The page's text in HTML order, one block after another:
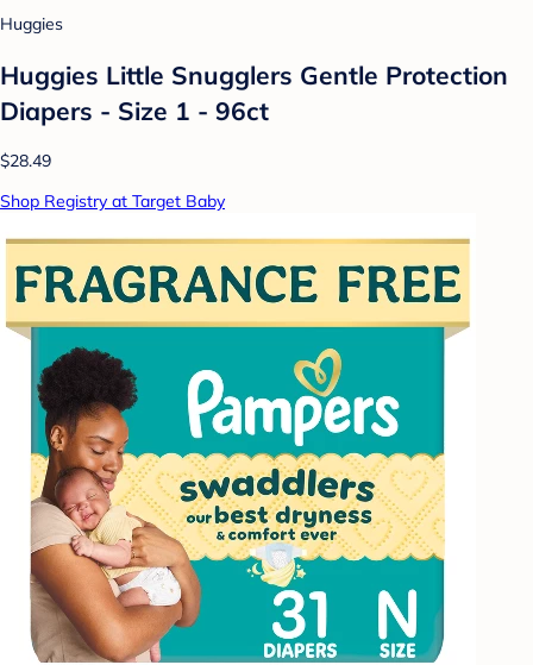
Huggies
Huggies Little Snugglers Gentle Protection
Diapers - Size 1 - 96ct
$28.49
Shop Registry at Target Baby